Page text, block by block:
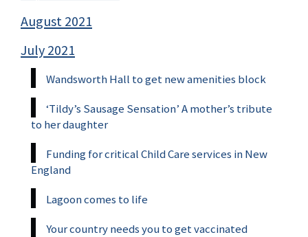
August 2021
July 2021
Wandsworth Hall to get new amenities block
‘Tildy’s Sausage Sensation’ A mother’s tribute
to her daughter
Funding for critical Child Care services in New
England
Lagoon comes to life
Your country needs you to get vaccinated